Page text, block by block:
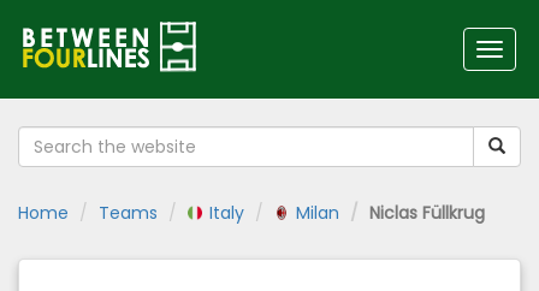
Home Teams Italy Milan Niclas Füllkrug